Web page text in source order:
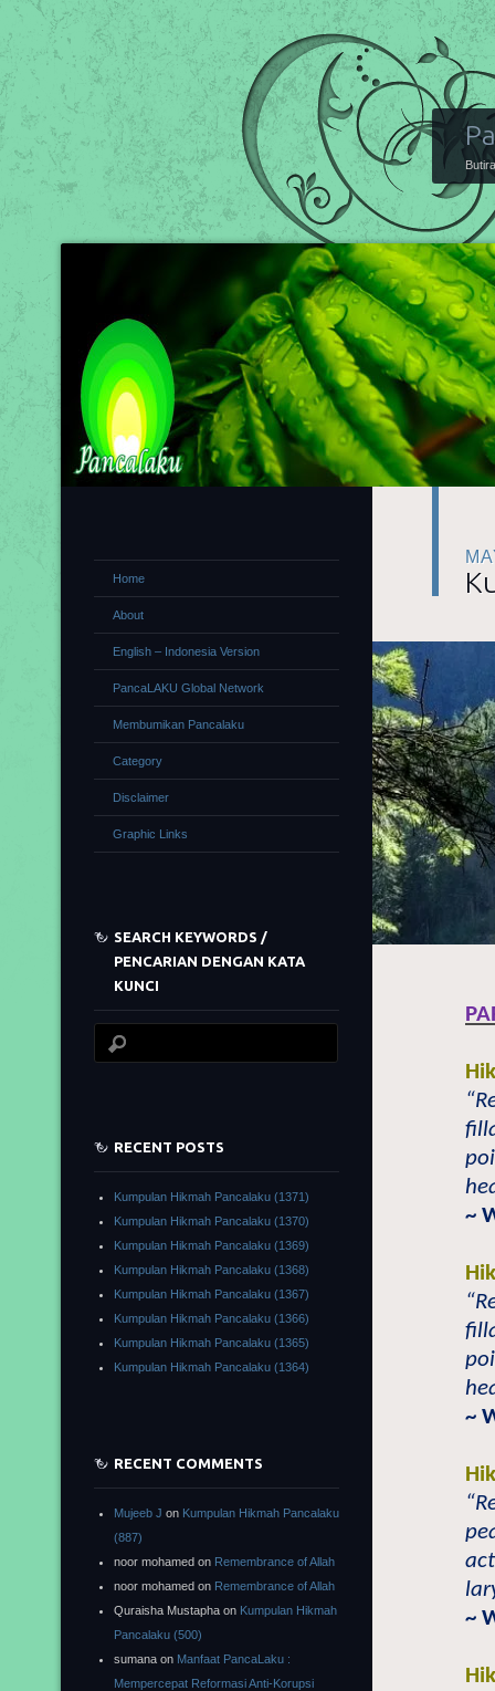
~
~
~
Home
About
English – Indonesia Version
PancaLAKU Global Network
Membumikan Pancalaku
Category
Disclaimer
Graphic Links
SEARCH KEYWORDS /
PENCARIAN DENGAN KATA
KUNCI
RECENT POSTS
Kumpulan Hikmah Pancalaku (1371)
Kumpulan Hikmah Pancalaku (1370)
Kumpulan Hikmah Pancalaku (1369)
Kumpulan Hikmah Pancalaku (1368)
Kumpulan Hikmah Pancalaku (1367)
Kumpulan Hikmah Pancalaku (1366)
Kumpulan Hikmah Pancalaku (1365)
Kumpulan Hikmah Pancalaku (1364)
RECENT COMMENTS
Mujeeb J on Kumpulan Hikmah Pancalaku
(887)
noor mohamed on Remembrance of Allah
noor mohamed on Remembrance of Allah
Quraisha Mustapha on Kumpulan Hikmah
Pancalaku (500)
sumana on Manfaat PancaLaku :
Mempercepat Reformasi Anti-Korupsi